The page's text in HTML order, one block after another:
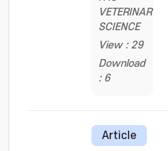
VETERINARY
SCIENCE
View : 29
Download
: 6
Article